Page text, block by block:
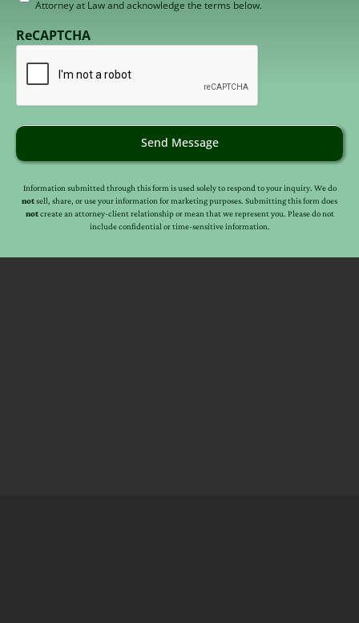
receive
email
Attorney at Law and acknowledge the terms below.
ReCAPTCHA
Send Message
Information submitted through this form is used solely to respond to your inquiry. We do
notsell, share, or use your information for marketing purposes. Submitting this form does
notcreate an attorney-client relationship or mean that we represent you. Please do not
include confidential or time-sensitive information.